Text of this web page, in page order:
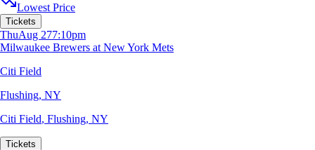
Lowest Price
Tickets
ThuAug 277:10pm
Milwaukee Brewers at New York Mets
Citi Field
Flushing, NY
Citi Field, Flushing, NY
Tickets